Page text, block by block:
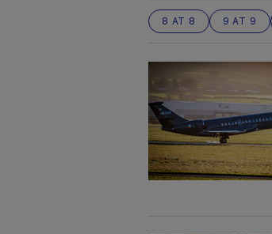
8 AT 8 9 AT 9